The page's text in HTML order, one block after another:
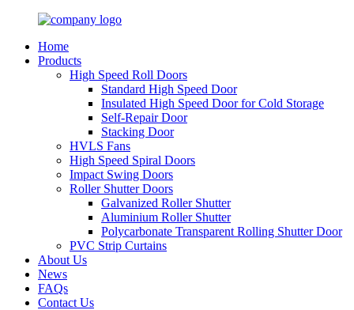
Home
Products
High Speed Roll Doors
Standard High Speed Door
Insulated High Speed Door for Cold Storage
Self-Repair Door
Stacking Door
HVLS Fans
High Speed Spiral Doors
Impact Swing Doors
Roller Shutter Doors
Galvanized Roller Shutter
Aluminium Roller Shutter
Polycarbonate Transparent Rolling Shutter Door
PVC Strip Curtains
About Us
News
FAQs
Contact Us